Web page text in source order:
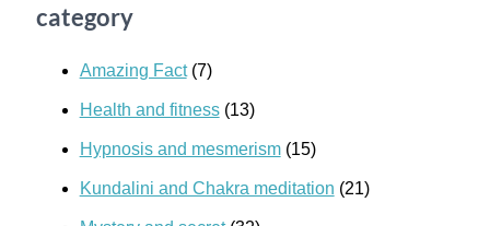
category
Amazing Fact(7)
Health and fitness(13)
Hypnosis and mesmerism(15)
Kundalini and Chakra meditation (21)